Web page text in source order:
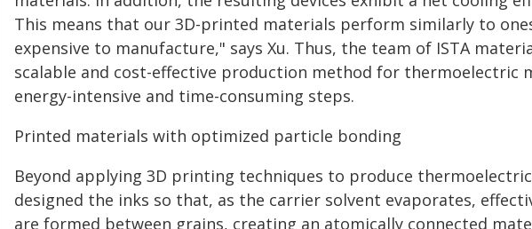
This means that our 3D-printed materials perform similarly to
expensive to manufacture," says Xu. Thus, the team of ISTA
scalable and cost-effective production method for thermoelectric
energy-intensive and time-consuming steps.
Printed materials with optimized particle bonding
Beyond applying 3D printing techniques to produce
designed the inks so that, as the carrier solvent evaporates,
are formed between grains, creating an atomically connected